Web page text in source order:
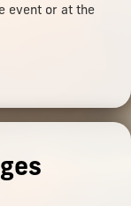
event or at the